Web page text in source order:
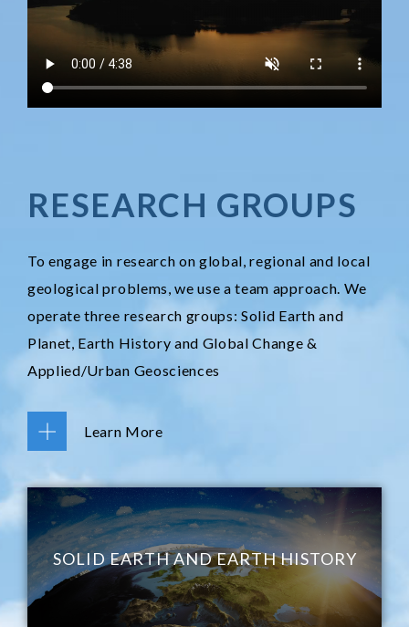
RESEARCH GROUPS
To engage in research on global, regional and local
geological problems, we use a team approach. We
operate three research groups: Solid Earth and
Planet, Earth History and Global Change &
Applied/Urban Geosciences
Learn More
SOLID EARTH AND EARTH HISTORY